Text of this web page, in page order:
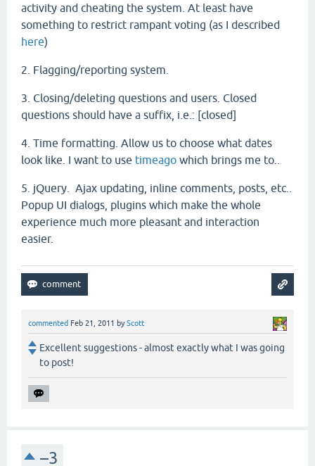
activity and cheating the system. At least have
something to restrict rampant voting (as I described
here)
2. Flagging/reporting system.
3. Closing/deleting questions and users. Closed
questions should have a suffix, i.e.: [closed]
4. Time formatting. Allow us to choose what dates
look like. I want to use timeago which brings me to..
5. jQuery. Ajax updating, inline comments, posts, etc..
Popup UI dialogs, plugins which make the whole
experience much more pleasant and interaction
easier.
commented Feb 21, 2011 byScott
Excellent suggestions - almost exactly what I was going
to post!
–3